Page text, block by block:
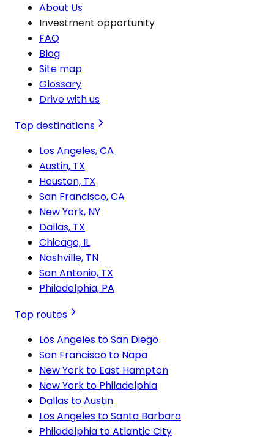
About Us
Investment opportunity
FAQ
Blog
Site map
Glossary
Drive with us
Top destinations
Los Angeles, CA
Austin, TX
Houston, TX
San Francisco, CA
New York, NY
Dallas, TX
Chicago, IL
Nashville, TN
San Antonio, TX
Philadelphia, PA
Top routes
Los Angeles to San Diego
San Francisco to Napa
New York to East Hampton
New York to Philadelphia
Dallas to Austin
Los Angeles to Santa Barbara
Philadelphia to Atlantic City